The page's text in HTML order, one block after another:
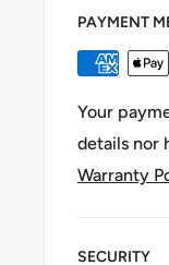
【Easy
Velcro
【All-in-
strap.
PAYMENT
Your
details nor
Warranty
SECURITY